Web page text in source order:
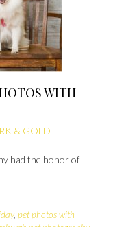
WITH
& GOLD
had the honor of
, pet photos with